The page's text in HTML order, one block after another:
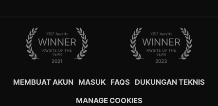
XBIZ Awards
WINNER
PAYSITE OF THE
YEAR
2021
XBIZ Awards
WINNER
PAYSITE OF THE
YEAR
2023
MEMBUAT AKUN MASUK FAQS DUKUNGAN TEKNIS
MANAGE COOKIES